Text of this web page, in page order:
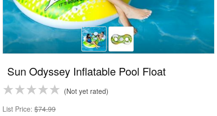
Sun Odyssey Inflatable Pool Float
Not yet rated
List Price: $74.99